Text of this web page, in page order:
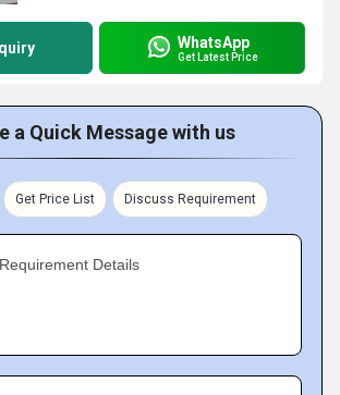
WhatsApp
Get Latest Price
a Quick Message with us
Get Price List Discuss Requirement
Details